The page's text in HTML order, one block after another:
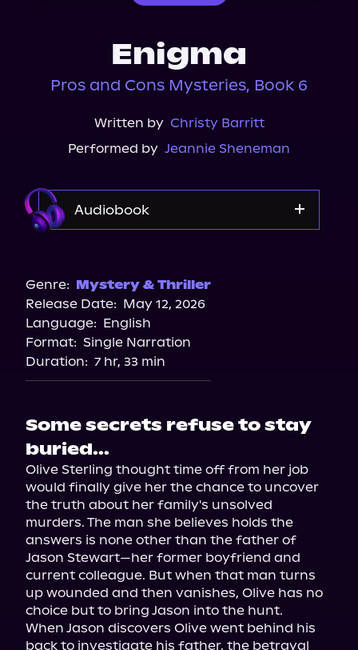
Enigma
Pros and Cons Mysteries, Book 6
Written by Christy Barritt
Performed by Jeannie Sheneman
Audiobook
Genre: Mystery & Thriller
Release Date: May 12, 2026
Language: English
Format: Single Narration
Duration: 7 hr, 33 min
Some secrets refuse to stay
buried...
Olive Sterling thought time off from her job
would finally give her the chance to uncover
the truth about her family's unsolved
murders. The man she believes holds the
answers is none other than the father of
Jason Stewart—her former boyfriend and
current colleague. But when that man turns
up wounded and then vanishes, Olive has no
choice but to bring Jason into the hunt.
When Jason discovers Olive went behind his
back to investigate his father, the betrayal